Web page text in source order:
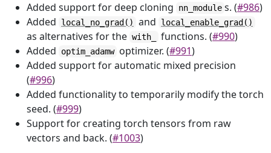
Added support for deep cloning nn_module s. (#986)
Added
local_no_grad() and local_enable_grad()
as alternatives for the with_ functions. (#990)
Added
optim_adamw optimizer. (#991)
Added support for automatic mixed precision
(#996)
Added functionality to temporarily modify the torch
seed. (#999)
Support for creating torch tensors from raw
vectors and back. (#1003)